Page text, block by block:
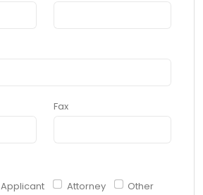
Fax
Applicant Attorney Other